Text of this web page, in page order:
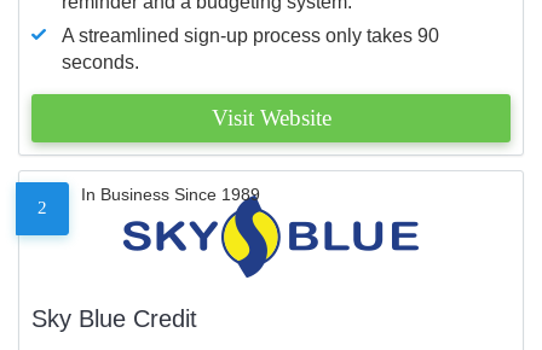
A streamlined sign-up process only takes 90
seconds.
Visit Website
2
In Business Since 1989
Sky Blue Credit